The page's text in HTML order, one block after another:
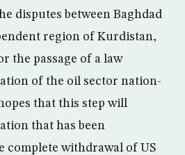
disputes between Baghdad
region of Kurdistan,
the passage of a law
of the oil sector nation-
that this step will
that has been
complete withdrawal of US